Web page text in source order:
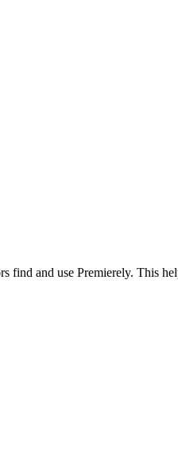
find and use Premierely. This